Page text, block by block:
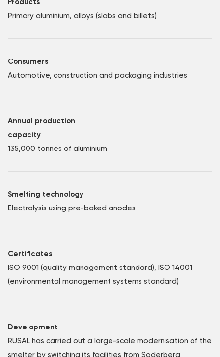
Products
Primary aluminium, alloys (slabs and billets)
Consumers
Automotive, construction and packaging industries
Annual production
capacity
135,000 tonnes of aluminium
Smelting technology
Electrolysis using pre-baked anodes
Certificates
ISO 9001 (quality management standard), ISO 14001
(environmental management systems standard)
Development
RUSAL has carried out a large-scale modernisation of the
smelter by switching its facilities from Soderberg